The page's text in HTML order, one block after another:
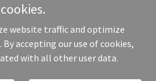
Agent AI - All Rights Reserved.
website traffic and optimize
accepting our use of cookies,
with all other user data.